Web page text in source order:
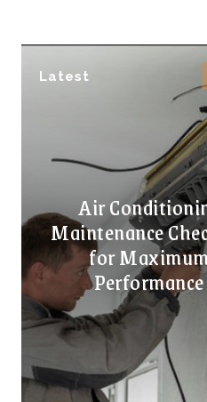
Latest
Air
Maintenance
for
Performance